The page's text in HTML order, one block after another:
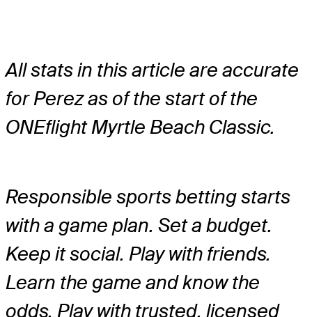
All stats in this article are accurate
for Perez as of the start of the
ONEflight Myrtle Beach Classic.
Responsible sports betting starts
with a game plan. Set a budget.
Keep it social. Play with friends.
Learn the game and know the
odds. Play with trusted, licensed